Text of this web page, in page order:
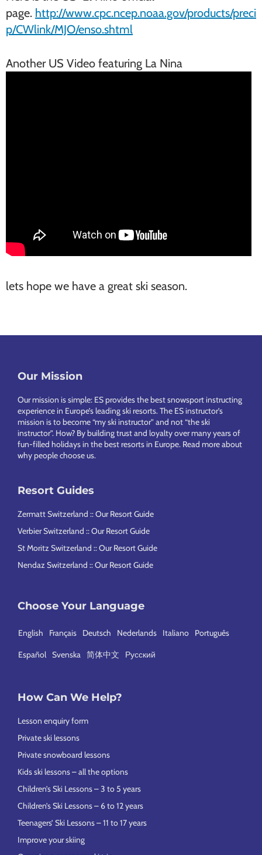
page. http://www.cpc.ncep.noaa.gov/products/preci
p/CWlink/MJO/enso.shtml
Another US Video featuring La Nina
lets hope we have a great ski season.
Footer
Our Mission
Our mission is simple: ES provides the best snowsport instructing
experience in Europe’s leading ski resorts. The ES instructor’s
mission is to become “my ski instructor” and not “the ski
instructor”. How? By building trust and loyalty over many years of
fun-filled holidays in the best resorts in Europe. Read more about
why people choose us.
Resort Guides
Zermatt Switzerland :: Our Resort Guide
Verbier Switzerland :: Our Resort Guide
St Moritz Switzerland :: Our Resort Guide
Nendaz Switzerland :: Our Resort Guide
Choose Your Language
English Français Deutsch Nederlands Italiano Português
Español Svenska 简体中文 Русский
How Can We Help?
Lesson enquiry form
Private ski lessons
Private snowboard lessons
Kids ski lessons – all the options
Children’s Ski Lessons – 3 to 5 years
Children’s Ski Lessons – 6 to 12 years
Teenagers’ Ski Lessons – 11 to 17 years
Improve your skiing